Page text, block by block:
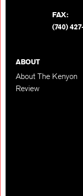
FAX:
(740)
ABOUT
About The Kenyon
Review